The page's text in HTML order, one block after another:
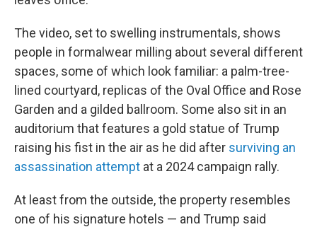
The video, set to swelling instrumentals, shows
people in formalwear milling about several different
spaces, some of which look familiar: a palm-tree-
lined courtyard, replicas of the Oval Office and Rose
Garden and a gilded ballroom. Some also sit in an
auditorium that features a gold statue of Trump
raising his fist in the air as he did after surviving an
assassination attempt at a 2024 campaign rally.
At least from the outside, the property resembles
one of his signature hotels — and Trump said